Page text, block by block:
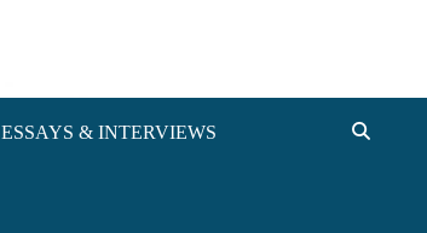
ESSAYS & INTERVIEWS